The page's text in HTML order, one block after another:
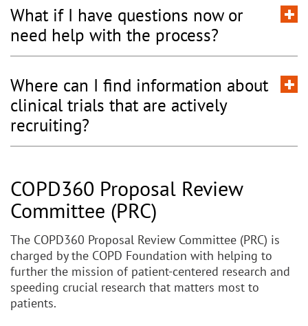
What if I have questions now or
need help with the process?
Where can I find information about
clinical trials that are actively
recruiting?
COPD360 Proposal Review
Committee (PRC)
The COPD360 Proposal Review Committee (PRC) is
charged by the COPD Foundation with helping to
further the mission of patient-centered research and
speeding crucial research that matters most to
patients.